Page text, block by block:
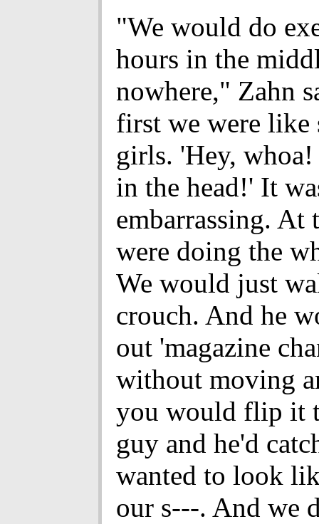
"We would do
hours in the
nowhere," Zahn
first we were like
girls. 'Hey,
in the head!' It
embarrassing. At
were doing the
We would just
crouch. And he
out 'magazine
without moving
you would flip it
guy and he'd
wanted to look
our s---. And we